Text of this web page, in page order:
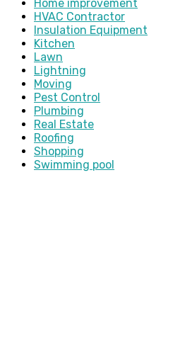
Home improvement
HVAC Contractor
Insulation Equipment
Kitchen
Lawn
Lightning
Moving
Pest Control
Plumbing
Real Estate
Roofing
Shopping
Swimming pool